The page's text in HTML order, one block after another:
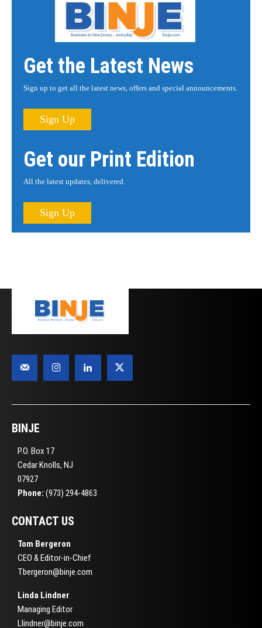
Get the Latest News
Sign up to get all the latest news, offers and special announcements.
Sign Up
Get our Print Edition
All the latest updates, delivered.
Sign Up
BINJE
P.O. Box 17
Cedar Knolls, NJ
07927
Phone: (973) 294-4863
CONTACT US
Tom Bergeron
CEO & Editor-in-Chief
Tbergeron@binje.com
Linda Lindner
Managing Editor
Llindner@binje.com